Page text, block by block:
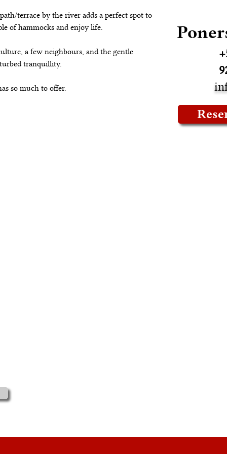
terrace by the river adds a perfect spot to
of hammocks and enjoy life.
a few neighbours, and the gentle
tranquillity.
so much to offer.